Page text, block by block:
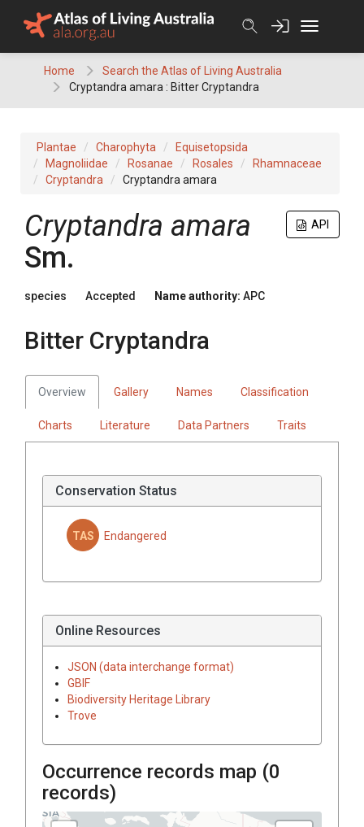
Home
Search the Atlas of Living Australia
Cryptandra amara : Bitter Cryptandra
Plantae Charophyta
Equisetopsida
Magnoliidae
Rosanae Rosales
Rhamnaceae
Cryptandra
Cryptandra amara
API
Cryptandra amara
Sm.
species Accepted Name authority: APC
Bitter Cryptandra
Overview Gallery Names Classification
Charts Literature Data Partners Traits
Conservation Status
TAS Endangered
Online Resources
JSON (data interchange format)
GBIF
Biodiversity Heritage Library
Trove
Occurrence records map (0
records)